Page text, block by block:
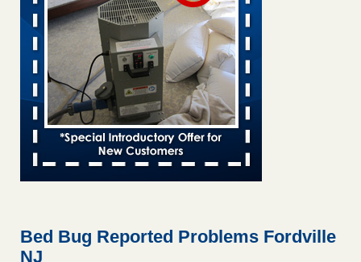
entomologist Facilities Dive...Read More
Hotel room inspection refutes guest’s account of bed bugs at
Paris Las Vegas - KLAS 8 News Now
Hotel room inspection refutes guest’s account of bed bugs
at Paris Las Vegas KLAS 8 News Now ...Read More
‘Swarms’ of bed bugs force California Department of Education
employees to work remotely - capradio.org
‘Swarms’ of bed bugs force California Department of
Here’s How to Tell If You're Dealing with Bed Bugs or Fleas, Per
Bed Bug Reported Problems Fordville
NJ